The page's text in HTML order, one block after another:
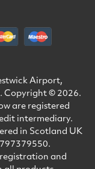
Airport,
Copyright © 2026.
are registered
intermediary.
in Scotland UK
and